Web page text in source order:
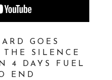
GOES
THE SILENCE
4 DAYS FUEL
END